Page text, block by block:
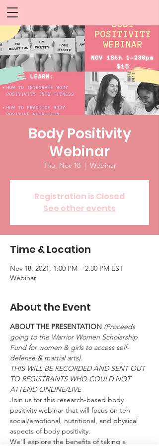
Body Positivity
Webinar
Thu, Nov 18
  |
Webinar
Registration is Closed
See other events
Time & Location
Nov 18, 2021, 1:00 PM – 2:30 PM EST
Webinar
About the Event
ABOUT THE PRESENTATION (Proceeds
going to the Warrior Women Scholarship
Fund for women & girls to access self-
defense & martial arts).
THIS WILL BE RECORDED AND SENT OUT
TO REGISTRANTS WHO COULD NOT
ATTEND ONLINE/LIVE
Join us for this research-based body
positivity webinar that will focus on teh
social/emotional, nutritional, and physical
aspects of body positivity.
We'll explore the benefits of taking a